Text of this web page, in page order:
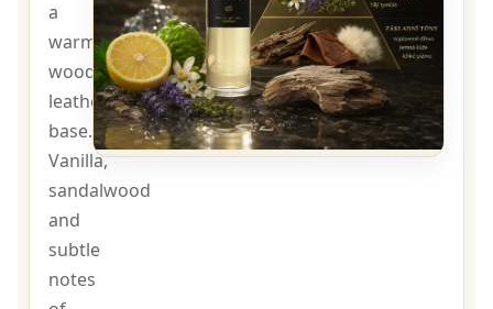
a
warm
woody-
leather
base.
Vanilla,
sandalwood
and
subtle
notes